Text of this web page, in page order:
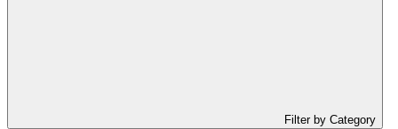
Filter by Category